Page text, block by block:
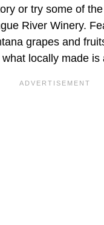
or try some of
River Winery.
grapes and
locally made is